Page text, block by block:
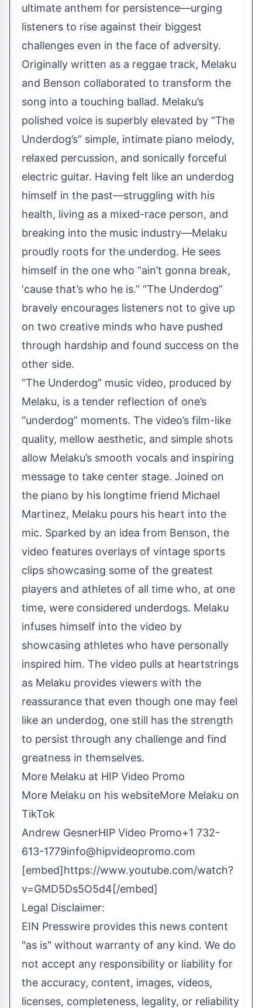
ultimate anthem for persistence—urging
listeners to rise against their biggest
challenges even in the face of adversity.
Originally written as a reggae track, Melaku
and Benson collaborated to transform the
song into a touching ballad. Melaku’s
polished voice is superbly elevated by “The
Underdog’s” simple, intimate piano melody,
relaxed percussion, and sonically forceful
electric guitar. Having felt like an underdog
himself in the past—struggling with his
health, living as a mixed-race person, and
breaking into the music industry—Melaku
proudly roots for the underdog. He sees
himself in the one who “ain’t gonna break,
‘cause that’s who he is.” “The Underdog”
bravely encourages listeners not to give up
on two creative minds who have pushed
through hardship and found success on the
other side.
“The Underdog” music video, produced by
Melaku, is a tender reflection of one’s
“underdog” moments. The video’s film-like
quality, mellow aesthetic, and simple shots
allow Melaku’s smooth vocals and inspiring
message to take center stage. Joined on
the piano by his longtime friend Michael
Martinez, Melaku pours his heart into the
mic. Sparked by an idea from Benson, the
video features overlays of vintage sports
clips showcasing some of the greatest
players and athletes of all time who, at one
time, were considered underdogs. Melaku
infuses himself into the video by
showcasing athletes who have personally
inspired him. The video pulls at heartstrings
as Melaku provides viewers with the
reassurance that even though one may feel
like an underdog, one still has the strength
to persist through any challenge and find
greatness in themselves.
More Melaku at HIP Video Promo
More Melaku on his websiteMore Melaku on
TikTok
Andrew GesnerHIP Video Promo+1 732-
613-1779info@hipvideopromo.com
[embed]https://www.youtube.com/watch?
v=GMD5Ds5O5d4[/embed]
Legal Disclaimer:
EIN Presswire provides this news content
"as is" without warranty of any kind. We do
not accept any responsibility or liability for
the accuracy, content, images, videos,
licenses, completeness, legality, or reliability